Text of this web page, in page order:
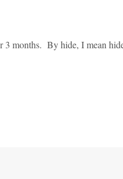
3 months. By hide, I mean